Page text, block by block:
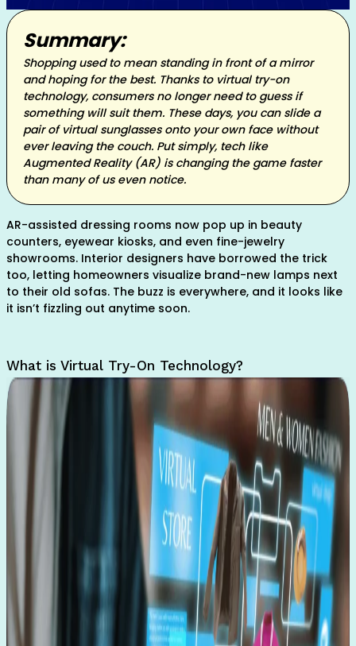
Summary:
Shopping used to mean standing in front of a mirror
and hoping for the best. Thanks to virtual try-on
technology, consumers no longer need to guess if
something will suit them. These days, you can slide a
pair of virtual sunglasses onto your own face without
ever leaving the couch. Put simply, tech like
Augmented Reality (AR) is changing the game faster
than many of us even notice.
AR-assisted dressing rooms now pop up in beauty
counters, eyewear kiosks, and even fine-jewelry
showrooms. Interior designers have borrowed the trick
too, letting homeowners visualize brand-new lamps next
to their old sofas. The buzz is everywhere, and it looks like
it isn’t fizzling out anytime soon.
What is Virtual Try-On Technology?